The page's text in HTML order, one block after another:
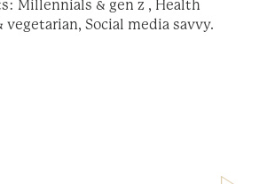
Millennials & gen z , Health
vegetarian, Social media savvy.